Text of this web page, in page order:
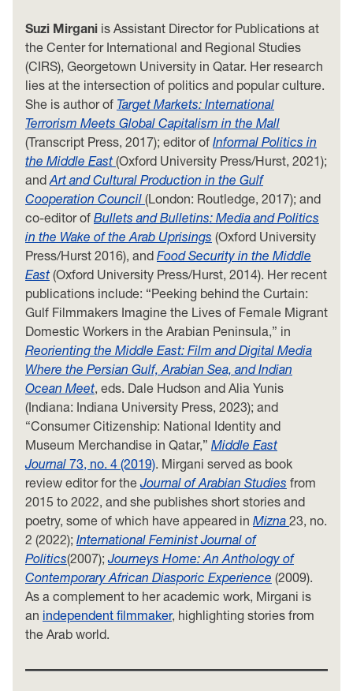
Suzi Mirgani is Assistant Director for Publications at
the Center for International and Regional Studies
(CIRS), Georgetown University in Qatar. Her research
lies at the intersection of politics and popular culture.
She is author of Target Markets: International
Terrorism Meets Global Capitalism in the Mall
(Transcript Press, 2017); editor of Informal Politics in
the Middle East (Oxford University Press/Hurst, 2021);
and Art and Cultural Production in the Gulf
Cooperation Council (London: Routledge, 2017); and
co-editor of Bullets and Bulletins: Media and Politics
in the Wake of the Arab Uprisings (Oxford University
Press/Hurst 2016), and Food Security in the Middle
East (Oxford University Press/Hurst, 2014). Her recent
publications include: “Peeking behind the Curtain:
Gulf Filmmakers Imagine the Lives of Female Migrant
Domestic Workers in the Arabian Peninsula,” in
Reorienting the Middle East: Film and Digital Media
Where the Persian Gulf, Arabian Sea, and Indian
Ocean Meet, eds. Dale Hudson and Alia Yunis
(Indiana: Indiana University Press, 2023); and
“Consumer Citizenship: National Identity and
Museum Merchandise in Qatar,” Middle East
Journal 73, no. 4 (2019). Mirgani served as book
review editor for theJournal of Arabian Studies from
2015 to 2022, and she publishes short stories and
poetry, some of which have appeared in Mizna 23, no.
2 (2022); International Feminist Journal of
Politics(2007);Journeys Home: An Anthology of
Contemporary African Diasporic Experience (2009).
As a complement to her academic work, Mirgani is
an independent filmmaker, highlighting stories from
the Arab world.